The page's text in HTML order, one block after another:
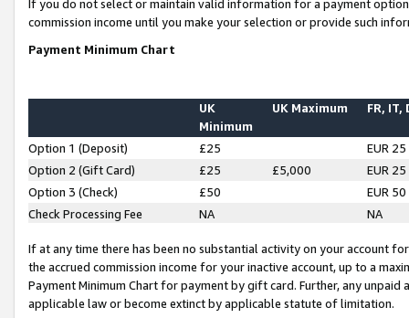
If you do not select or maintain valid information for a payment
commission income until you make your selection or provide such
Payment Minimum Chart
UK
Minimum
UK Maximum FR, IT,
Option 1 (Deposit) £25
EUR 25
Option 2 (Gift Card)
£25 £5,000
EUR 25
Option 3 (Check)
£50
EUR 50
Check Processing Fee
NA NA
If at any time there has been no substantial activity on your account
the accrued commission income for your inactive account, up to a
Payment Minimum Chart for payment by gift card. Further, any
applicable law or become extinct by applicable statute of limitation.